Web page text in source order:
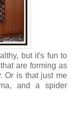
but it's fun to
are forming as
Or is that just me
and a spider